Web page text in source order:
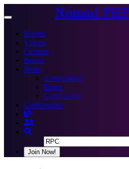
Toggle
Nomad PHP
Events
Videos
Courses
Books
More
Certification
Blogs
Community
Certification
Join Now!